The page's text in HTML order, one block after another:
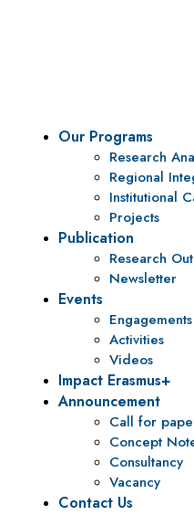
Our Programs
Research
Regional
Institutional
Projects
Publication
Research
Newsletter
Events
Engagements
Activities
Videos
Impact Erasmus+
Announcement
Call for
Concept
Consultancy
Vacancy
Contact Us